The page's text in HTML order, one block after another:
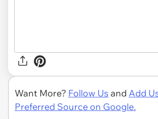
Want More? Follow Us and Add
Preferred Source on Google.